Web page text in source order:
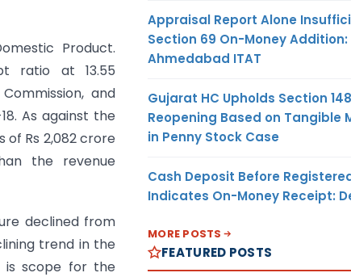
Product.
ratio at 13.55
and
As against the
of Rs 2,082 crore
the revenue
declined from
trend in the
is scope for the
Appraisal Report Alone
Section 69 On-Money Addition:
Ahmedabad ITAT
Gujarat HC Upholds Section 148
Reopening Based on Tangible
in Penny Stock Case
Cash Deposit Before
Indicates On-Money Receipt:
MORE POSTS
FEATURED POSTS